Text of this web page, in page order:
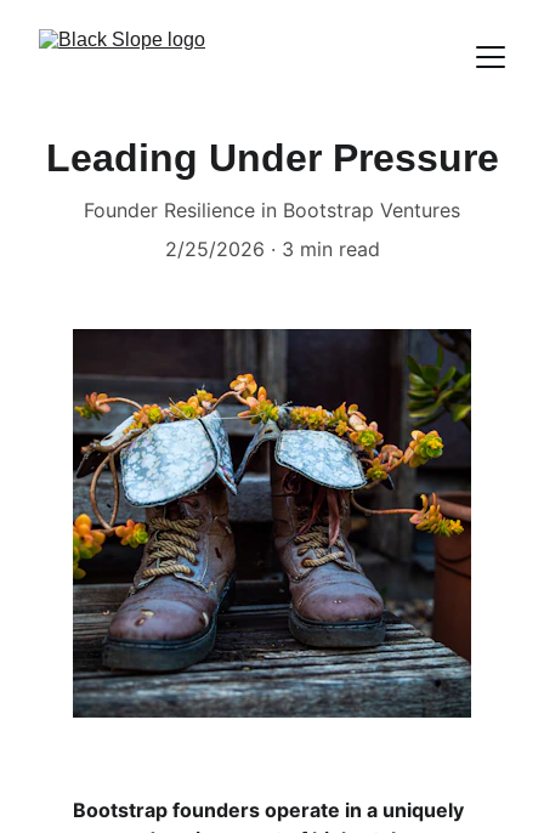
Leading Under Pressure
Founder Resilience in Bootstrap Ventures
2/25/2026
3 min read
Bootstrap founders operate in a uniquely